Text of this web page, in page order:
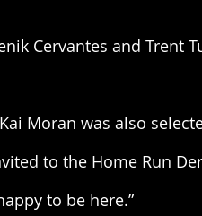
Cervantes and Trent
Moran was also
to the Home Run
to be here.”